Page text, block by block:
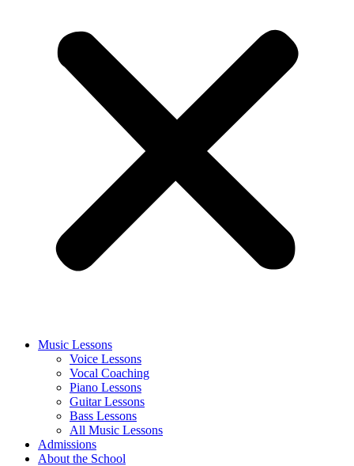
Music Lessons
Voice Lessons
Vocal Coaching
Piano Lessons
Guitar Lessons
Bass Lessons
All Music Lessons
Admissions
About the School